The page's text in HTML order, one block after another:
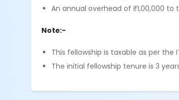
An annual overhead of ₹1,00,000
Note:-
This fellowship is taxable as per
The initial fellowship tenure is 3